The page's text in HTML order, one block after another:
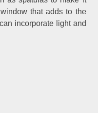
that adds to the
incorporate light and